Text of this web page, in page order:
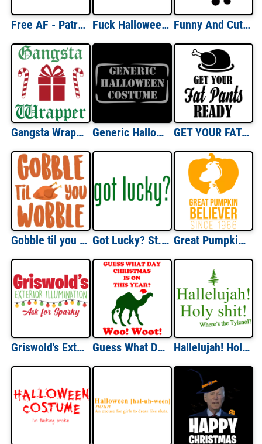
Free AF - Patriotic T-Shirt Fuck Halloween - Halloween Shirt Funny And Cute Snowman T-shirt
Gangsta Wrapper - Christmas T-Shirt Generic Halloween Costume T-shirt GET YOUR FAT PANTS READY! Funny Thanksgiving T-Shirt
Gobble til you wobble - Turkey - Thanksgiving T-Shirt Got Lucky? St. Patrick's Day Shirt Great Pumpkin Believer - Since 1966 - Funny Halloween T-Shirt
Griswold's Exterior Illumination - Ask For Sparky - Funny Christmas T-Shirt Guess What Day Christmas Is On Hump Day Shirt Hallelujah! Holy Shit! Where's the Tylenol? Christmas Vacation Quote - Funny Christmas T-Shirt